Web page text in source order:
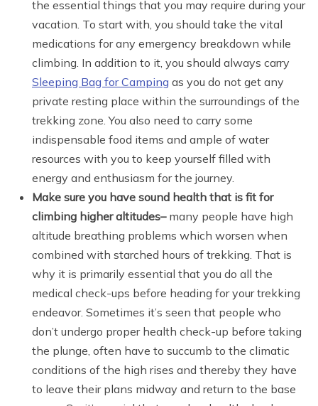
the essential things that you may require during your
vacation. To start with, you should take the vital
medications for any emergency breakdown while
climbing. In addition to it, you should always carry
Sleeping Bag for Camping as you do not get any
private resting place within the surroundings of the
trekking zone. You also need to carry some
indispensable food items and ample of water
resources with you to keep yourself filled with
energy and enthusiasm for the journey.
Make sure you have sound health that is fit for
climbing higher altitudes–many people have high
altitude breathing problems which worsen when
combined with starched hours of trekking. That is
why it is primarily essential that you do all the
medical check-ups before heading for your trekking
endeavor. Sometimes it’s seen that people who
don’t undergo proper health check-up before taking
the plunge, often have to succumb to the climatic
conditions of the high rises and thereby they have
to leave their plans midway and return to the base